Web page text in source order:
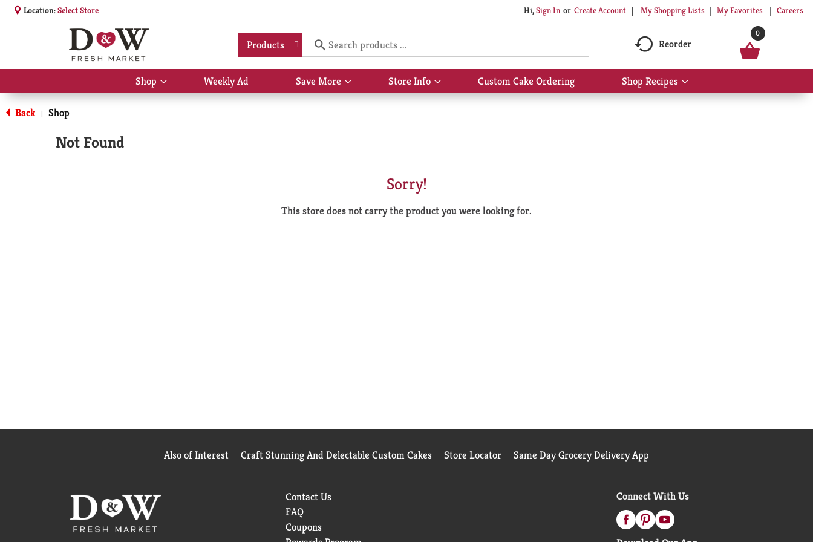
Location:Select Store Hi,Sign In Or Create Account My Shopping Lists My Favorites Careers
Products Reorder
0
Shop
Show
submenu
Weekly Ad Save More
Show
submenu
Store Info
Show
submenu
Custom Cake Ordering Shop Recipes
Show
submenu
Back | Shop
Not Found
Sorry!
This store does not carry the product you were looking for.
Also of Interest Craft Stunning And Delectable Custom Cakes Store Locator Same Day Grocery Delivery App
Contact Us
FAQ
Coupons
Connect With Us